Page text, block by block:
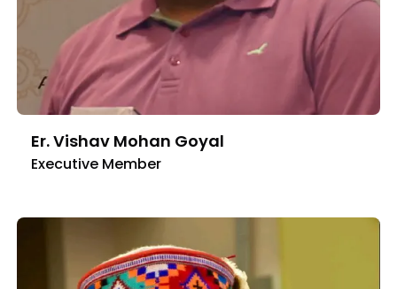
Er. Vishav Mohan Goyal
Executive Member